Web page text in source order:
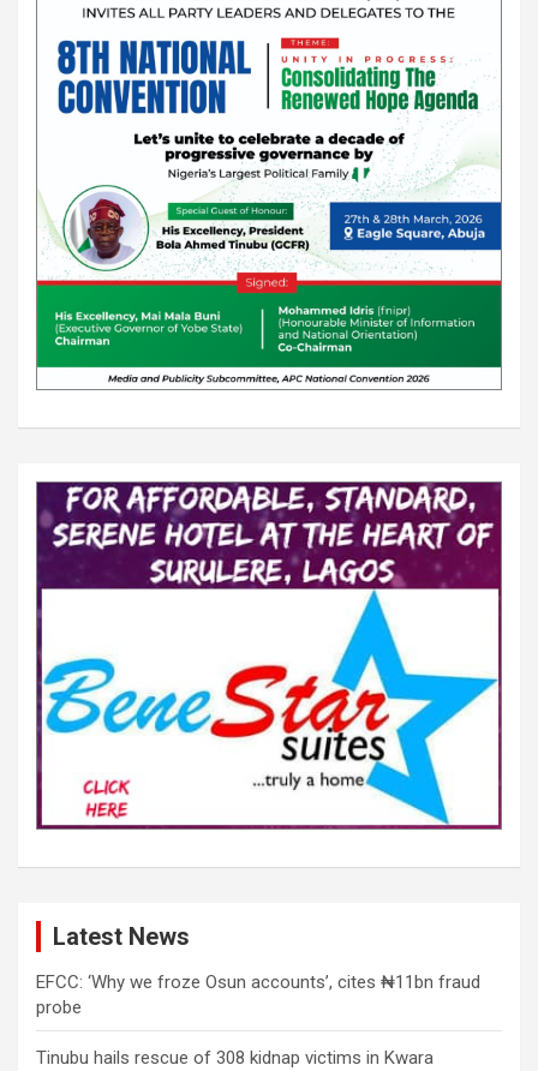
Latest News
EFCC: ‘Why we froze Osun accounts’, cites ₦11bn fraud
probe
Tinubu hails rescue of 308 kidnap victims in Kwara